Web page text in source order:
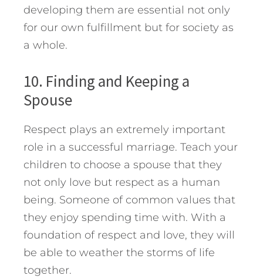
developing them are essential not only
for our own fulfillment but for society as
a whole.
10. Finding and Keeping a
Spouse
Respect plays an extremely important
role in a successful marriage. Teach your
children to choose a spouse that they
not only love but respect as a human
being. Someone of common values that
they enjoy spending time with. With a
foundation of respect and love, they will
be able to weather the storms of life
together.